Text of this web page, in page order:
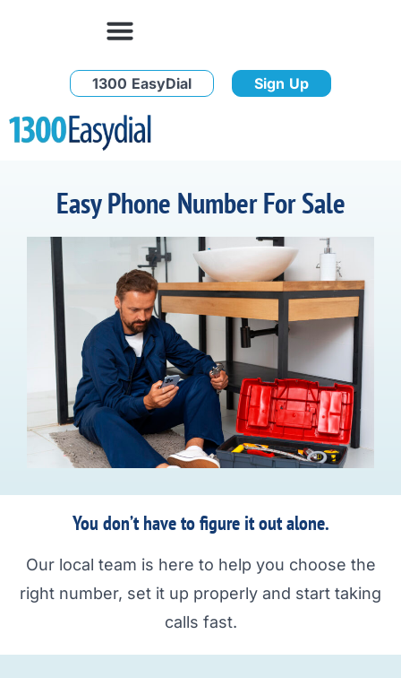
1300 EasyDial Sign Up
Easy Phone Number For Sale
You don’t have to figure it out alone.
Our local team is here to help you choose the
right number, set it up properly and start taking
calls fast.